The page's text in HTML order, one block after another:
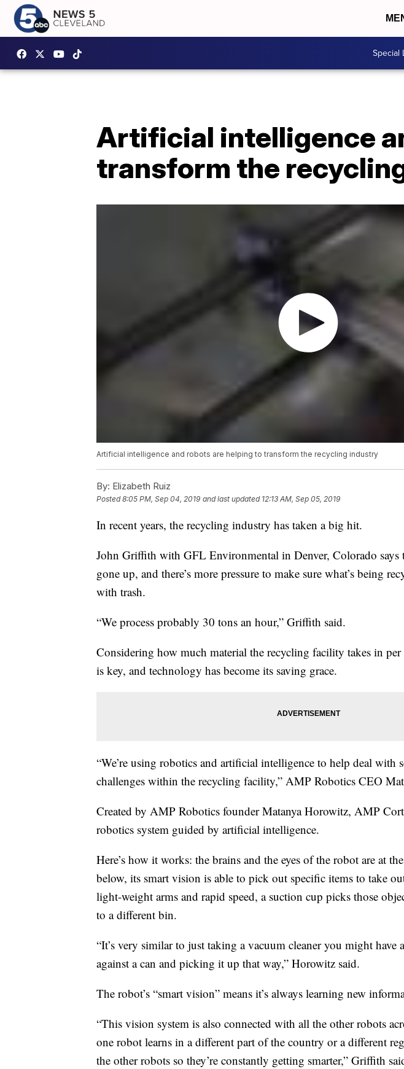
Special
Artificial intelligence
transform the
Artificial intelligence and robots are helping to transform the recycling industry
By: Elizabeth Ruiz
Posted8:05 PM, Sep 04, 2019 and last updated 12:13 AM, Sep 05, 2019
In recent years, the recycling industry has taken a big hit.
John Griffith with GFL Environmental in Denver, Colorado says
gone up, and there’s more pressure to make sure what’s being
with trash.
“We process probably 30 tons an hour,” Griffith said.
Considering how much material the recycling facility takes in
is key, and technology has become its saving grace.
“We’re using robotics and artificial intelligence to help deal with
challenges within the recycling facility,” AMP Robotics CEO
Created by AMP Robotics founder Matanya Horowitz, AMP
robotics system guided by artificial intelligence.
Here’s how it works: the brains and the eyes of the robot are at
below, its smart vision is able to pick out specific items to take
light-weight arms and rapid speed, a suction cup picks those
to a different bin.
“It’s very similar to just taking a vacuum cleaner you might have
against a can and picking it up that way,” Horowitz said.
The robot’s “smart vision” means it’s always learning new
“This vision system is also connected with all the other robots
one robot learns in a different part of the country or a different
the other robots so they’re constantly getting smarter,” Griffith